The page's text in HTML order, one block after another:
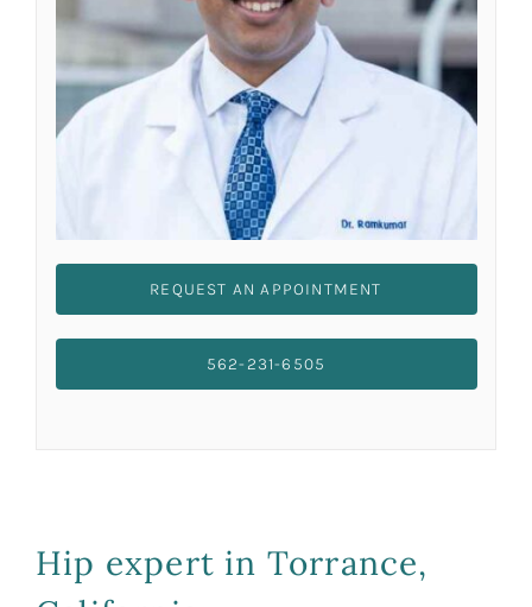
REQUEST AN APPOINTMENT
562-231-6505
Hip expert in Torrance,